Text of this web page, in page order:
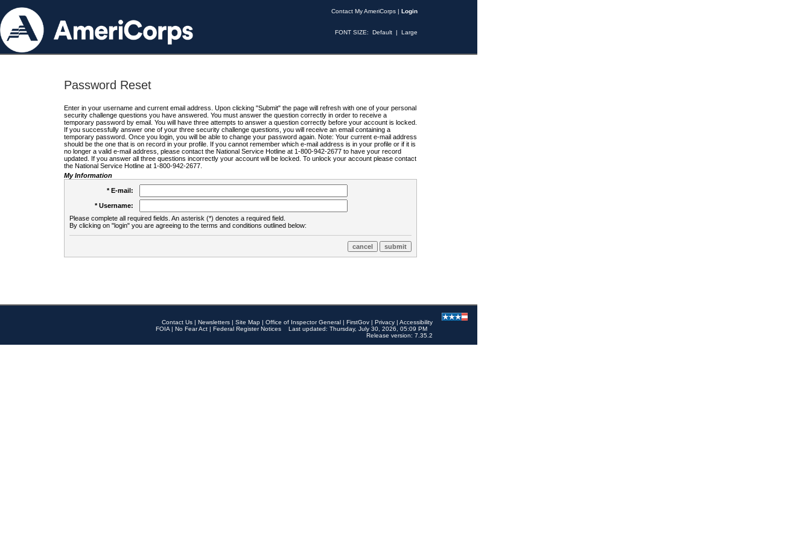
Contact My AmeriCorps | Login
FONT SIZE: Default | Large
Password Reset
Enter in your username and current email address. Upon clicking "Submit" the page will refresh with one of your personal
security challenge questions you have answered. You must answer the question correctly in order to receive a
temporary password by email. You will have three attempts to answer a question correctly before your account is locked.
If you successfully answer one of your three security challenge questions, you will receive an email containing a
temporary password. Once you login, you will be able to change your password again. Note: Your current e-mail address
should be the one that is on record in your profile. If you cannot remember which e-mail address is in your profile or if it is
no longer a valid e-mail address, please contact the National Service Hotline at 1-800-942-2677 to have your record
updated. If you answer all three questions incorrectly your account will be locked. To unlock your account please contact
the National Service Hotline at 1-800-942-2677.
My Information
* E-mail:
* Username:
Please complete all required fields. An asterisk (*) denotes a required field.
By clicking on "login" you are agreeing to the terms and conditions outlined below:
Contact Us | Newsletters | Site Map | Office of Inspector General | FirstGov | Privacy | Accessibility
FOIA | No Fear Act | Federal Register Notices
Last updated: Thursday, July 30, 2026, 05:09 PM
Release version: 7.35.2